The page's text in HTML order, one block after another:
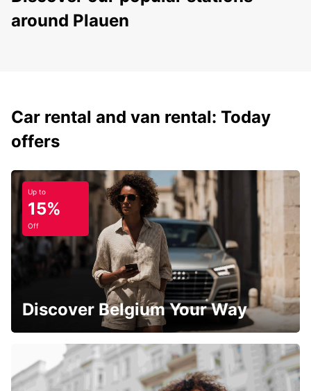
around Plauen
Car rental and van rental: Today
offers
Up to
15%
Off
Discover Belgium Your Way